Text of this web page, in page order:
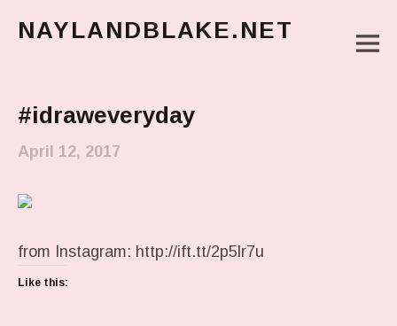
NAYLANDBLAKE.NET
#idraweveryday
April 12, 2017
from Instagram: http://ift.tt/2p5lr7u
Like this: